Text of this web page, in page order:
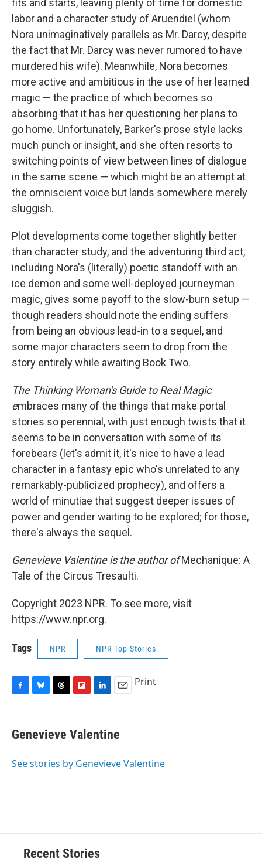
fits and starts, leaving plenty of time for domestic
labor and a character study of Aruendiel (whom
Nora unimaginatively parallels as Mr. Darcy, despite
the fact that Mr. Darcy was never rumored to have
murdered his wife). Meanwhile, Nora becomes
more active and ambitious in the use of her learned
magic — the practice of which becomes so
absorbing that it has her questioning her plans to
go home. Unfortunately, Barker's prose style lacks
much punch or insight, and she often resorts to
switching points of view between lines of dialogue
in the same scene — which might be an attempt at
the omniscient voice but lands somewhere merely
sluggish.
Plot developments come together slightly better
than character study, and the adventuring third act,
including Nora's (literally) poetic standoff with an
ice demon and some well-deployed journeyman
magic, gives some payoff to the slow-burn setup —
though readers should note the ending suffers
from being an obvious lead-in to a sequel, and
some major characters seem to drop from the
story entirely while awaiting Book Two.
The Thinking Woman's Guide to Real Magic
embraces many of the things that make portal
stories so perennial, with just enough twists that it
seems to be in conversation with some of its
forebears (let's admit it, it's nice to have a lead
character in a fantasy epic who's unrelated to any
remarkably-publicized prophecy), and offers a
world of minutiae that suggest deeper issues of
power and gender waiting to be explored; for those,
there's always the sequel.
Genevieve Valentine is the author ofMechanique: A
Tale of the Circus Tresaulti.
Copyright 2023 NPR. To see more, visit
https://www.npr.org.
Tags NPR NPR Top Stories
e
b
o
e
s
y
e
a
s
p
b
a
k
e
I
i
l
Print
Genevieve Valentine
See stories by Genevieve Valentine
Recent Stories